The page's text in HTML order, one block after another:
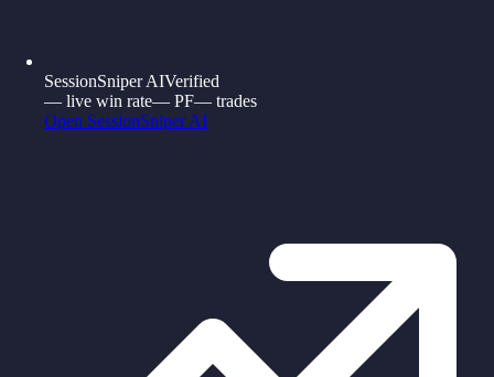
SessionSniper AIVerified
— live win rate— PF— trades
Open SessionSniper AI